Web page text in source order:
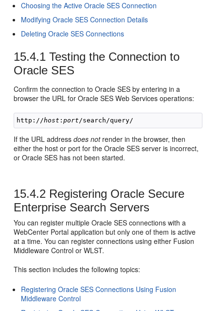
Choosing the Active Oracle SES Connection
Modifying Oracle SES Connection Details
Deleting Oracle SES Connections
15.4.1 Testing the Connection to
Oracle SES
Confirm the connection to Oracle SES by entering in a
browser the URL for Oracle SES Web Services operations:
http://host :port
If the URL addressdoes notrender in the browser, then
either the host or port for the Oracle SES server is incorrect,
or Oracle SES has not been started.
15.4.2 Registering Oracle Secure
Enterprise Search Servers
You can register multiple Oracle SES connections with a
WebCenter Portal application but only one of them is active
at a time. You can register connections using either Fusion
Middleware Control or WLST.
This section includes the following topics:
Registering Oracle SES Connections Using Fusion
Middleware Control